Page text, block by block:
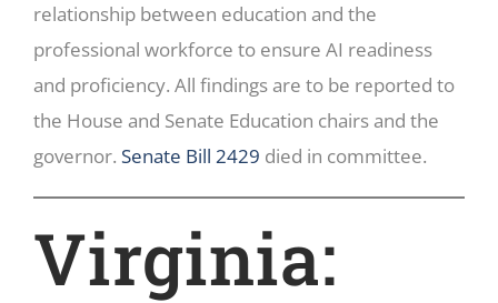
relationship between education and the
professional workforce to ensure AI readiness
and proficiency. All findings are to be reported to
the House and Senate Education chairs and the
governor. Senate Bill 2429 died in committee.
Virginia: